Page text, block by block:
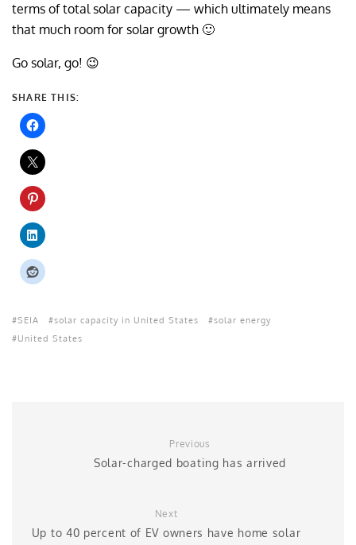
terms of total solar capacity — which ultimately means
that much room for solar growth 🙂
Go solar, go! 😉
SHARE THIS:
SEIA solar capacity in United States
solar energy
United States
Previous
Solar-charged boating has arrived
Next
Up to 40 percent of EV owners have home solar